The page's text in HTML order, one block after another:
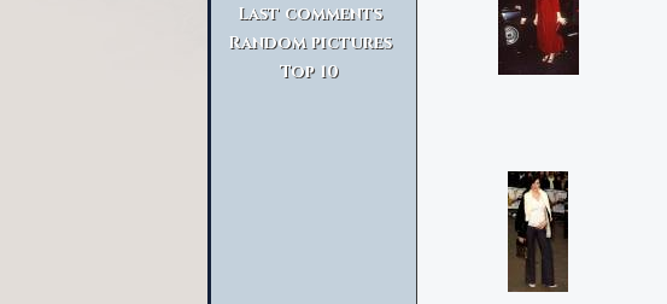
Last comments
Random pictures
Top 10